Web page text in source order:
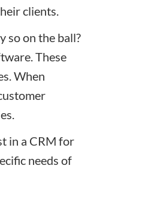
clients.
so on the ball?
These
When
in a CRM for
needs of